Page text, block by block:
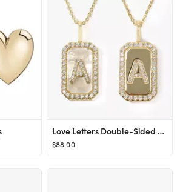
Love Letters Double-Sided Necklace
$88.00